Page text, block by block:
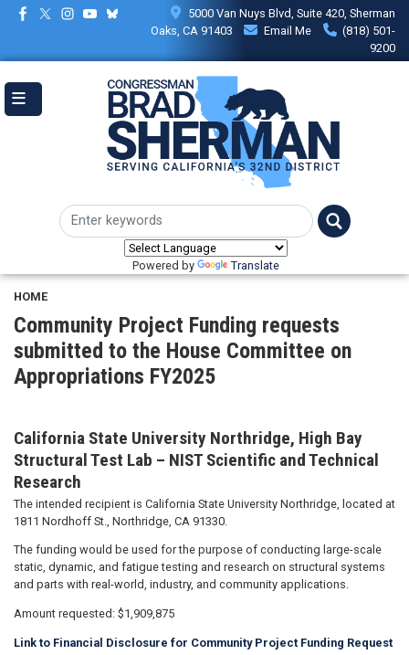
Skip
content
5000 Van Nuys Blvd, Suite 420, Sherman
Oaks, CA 91403
Email Me
(818) 501-
9200
Powered by Translate
HOME
Community Project Funding requests
submitted to the House Committee on
Appropriations FY2025
California State University Northridge, High Bay
Structural Test Lab – NIST Scientific and Technical
Research
The intended recipient is California State University Northridge, located at
1811 Nordhoff St., Northridge, CA 91330.
The funding would be used for the purpose of conducting large-scale
static, dynamic, and fatigue testing and research on structural systems
and parts with real-world, industry, and community applications.
Amount requested: $1,909,875
Link to Financial Disclosure for Community Project Funding Request